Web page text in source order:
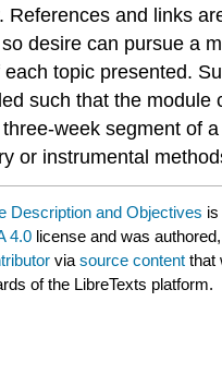
References and links
desire can pursue a
topic presented.
such that the module
week segment of
or instrumental
Description and Objectives
4.0 license and was
viasource content that
of the LibreTexts platform.